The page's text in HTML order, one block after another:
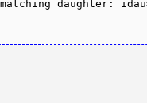
daughter: